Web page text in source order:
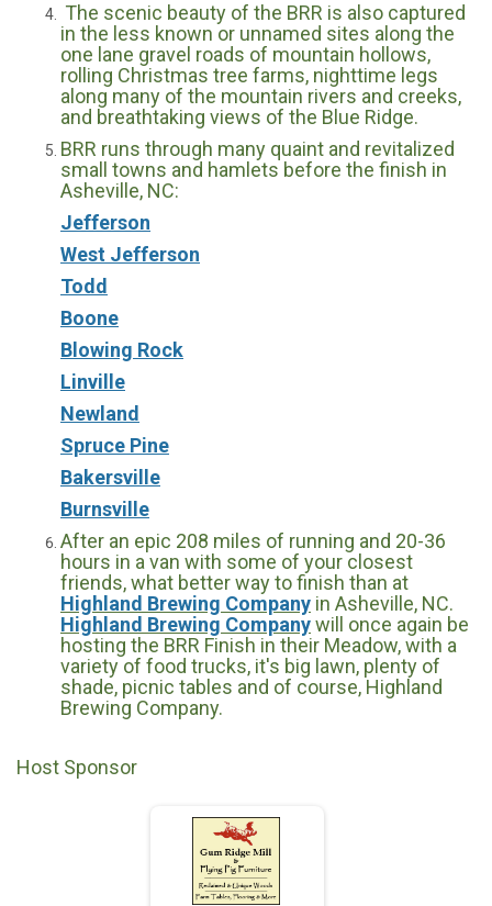
The scenic beauty of the BRR is also captured
in the less known or unnamed sites along the
one lane gravel roads of mountain hollows,
rolling Christmas tree farms, nighttime legs
along many of the mountain rivers and creeks,
and breathtaking views of the Blue Ridge.
BRR runs through many quaint and revitalized
small towns and hamlets before the finish in
Asheville, NC:
Jefferson
West Jefferson
Todd
Boone
Blowing Rock
Linville
Newland
Spruce Pine
Bakersville
Burnsville
After an epic 208 miles of running and 20-36
hours in a van with some of your closest
friends, what better way to finish than at
Highland Brewing Company in Asheville, NC.
Highland Brewing Companywill once again be
hosting the BRR Finish in their Meadow, with a
variety of food trucks, it's big lawn, plenty of
shade, picnic tables and of course, Highland
Brewing Company.
Host Sponsor